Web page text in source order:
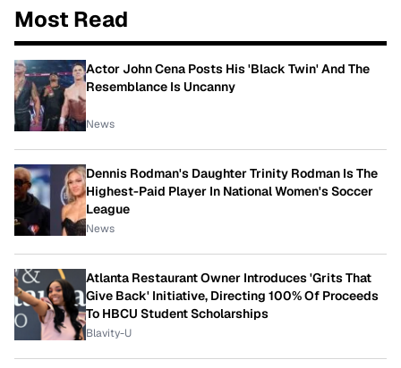
Most Read
Actor John Cena Posts His 'Black Twin' And The
Resemblance Is Uncanny
News
Dennis Rodman's Daughter Trinity Rodman Is The
Highest-Paid Player In National Women's Soccer
League
News
Atlanta Restaurant Owner Introduces 'Grits That
Give Back' Initiative, Directing 100% Of Proceeds
To HBCU Student Scholarships
Blavity-U